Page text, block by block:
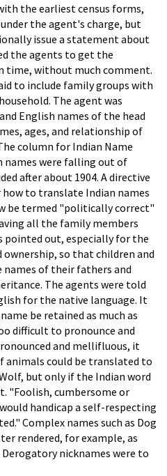
the earliest census forms,
the agent's charge, but
issue a statement about
the agents to get the
time, without much comment.
to include family groups with
The agent was
English names of the head
ages, and relationship of
column for Indian Name
names were falling out of
after about 1904. A directive
how to translate Indian names
be termed "politically correct"
all the family members
pointed out, especially for the
so that children and
names of their fathers and
The agents were told
for the native language. It
be retained as much as
difficult to pronounce and
and mellifluous, it
animals could be translated to
but only if the Indian word
"Foolish, cumbersome or
handicap a self-respecting
Complex names such as Dog
rendered, for example, as
nicknames were to